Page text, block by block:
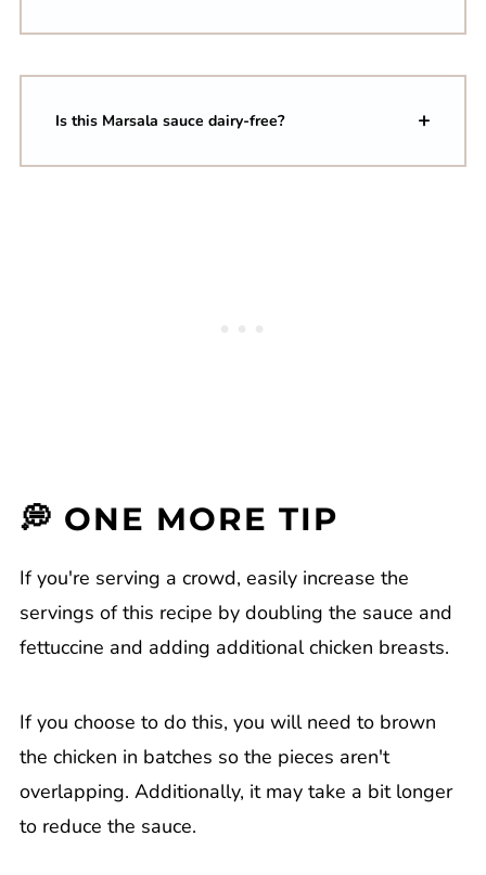
Is this Marsala sauce dairy-free?
💭 ONE MORE TIP
If you're serving a crowd, easily increase the
servings of this recipe by doubling the sauce and
fettuccine and adding additional chicken breasts.
If you choose to do this, you will need to brown
the chicken in batches so the pieces aren't
overlapping. Additionally, it may take a bit longer
to reduce the sauce.